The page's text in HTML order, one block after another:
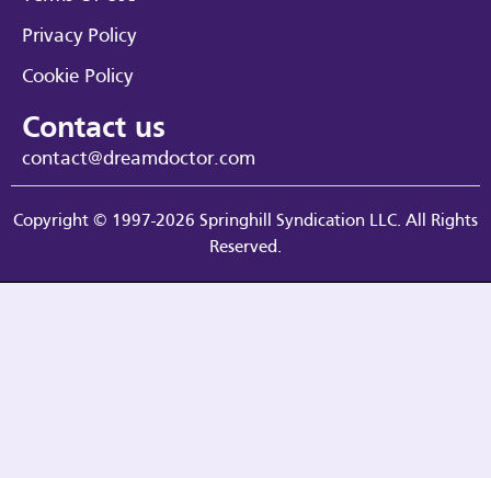
Privacy Policy
Cookie Policy
Contact us
contact@dreamdoctor.com
Copyright © 1997-2026 Springhill Syndication LLC. All Rights
Reserved.